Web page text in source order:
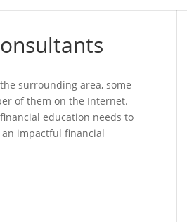
surrounding area, some
of them on the Internet.
education needs to
an impactful financial